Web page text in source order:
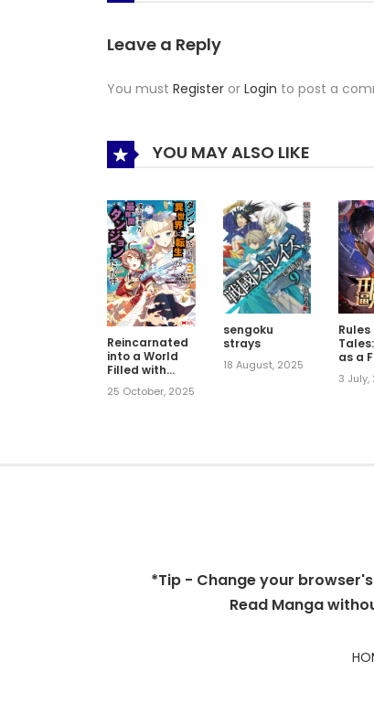
Leave a Reply
You must Register or Login to post a
YOU MAY ALSO LIKE
Reincarnated
into a World
Filled with
My Blessing
25 October, 2025
sengoku
strays
18 August, 2025
as a
3 July,
*Tip - Change your
Read Manga